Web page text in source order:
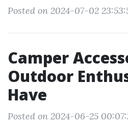
Posted on 2024-07-02
Camper
Outdoor
Have
Posted on 2024-06-25